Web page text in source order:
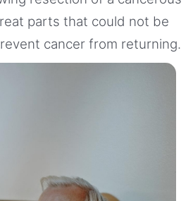
parts that could not be
cancer from returning.